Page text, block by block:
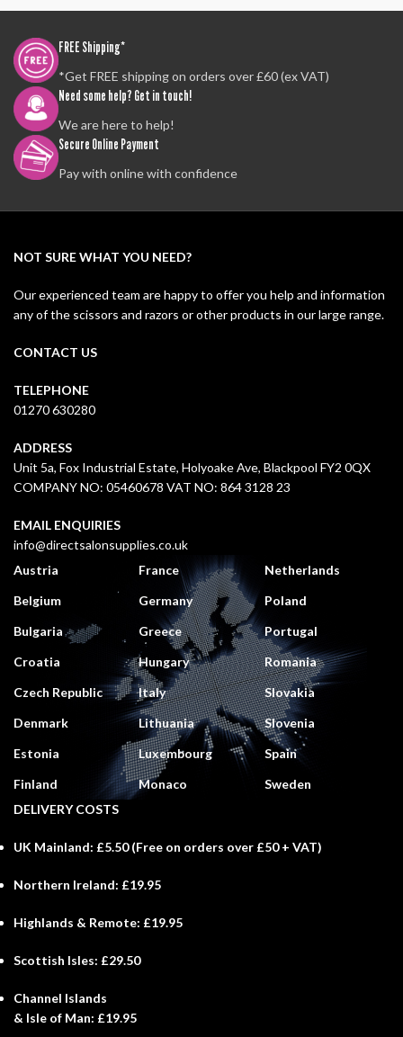
FREE Shipping*
*Get FREE shipping on orders over £60 (ex VAT)
Need some help? Get in touch!
We are here to help!
Secure Online Payment
Pay with online with confidence
NOT SURE WHAT YOU NEED?
Our experienced team are happy to offer you help and information
any of the scissors and razors or other products in our large range.
CONTACT US
TELEPHONE
01270 630280
ADDRESS
Unit 5a, Fox Industrial Estate, Holyoake Ave, Blackpool FY2 0QX
COMPANY NO: 05460678 VAT NO: 864 3128 23
EMAIL ENQUIRIES
info@directsalonsupplies.co.uk
Austria
Belgium
Bulgaria
Croatia
Czech Republic
Denmark
Estonia
Finland
France
Germany
Greece
Hungary
Italy
Lithuania
Luxembourg
Monaco
Netherlands
Poland
Portugal
Romania
Slovakia
Slovenia
Spain
Sweden
DELIVERY COSTS
UK Mainland: £5.50 (Free on orders over £50 + VAT)
Northern Ireland: £19.95
Highlands & Remote: £19.95
Scottish Isles: £29.50
Channel Islands
& Isle of Man: £19.95